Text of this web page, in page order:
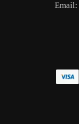
Email: